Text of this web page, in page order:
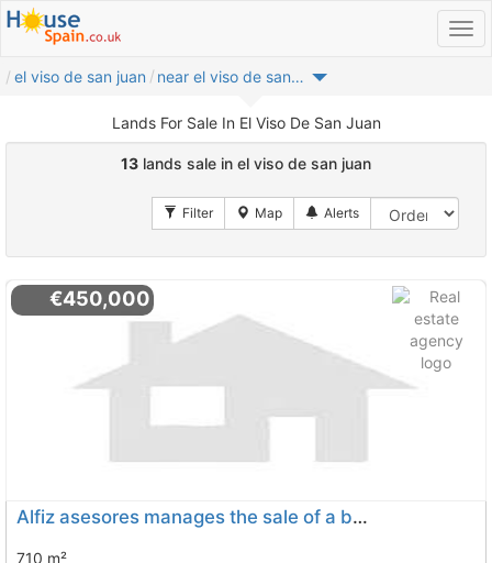
el viso de san juan near el viso de san juan
Lands For Sale In El Viso De San Juan
13 lands sale in el viso de san juan
€450,000
Alfiz asesores manages the sale of a building plot in the center of the..., Cedillo Del Condado
710 m²